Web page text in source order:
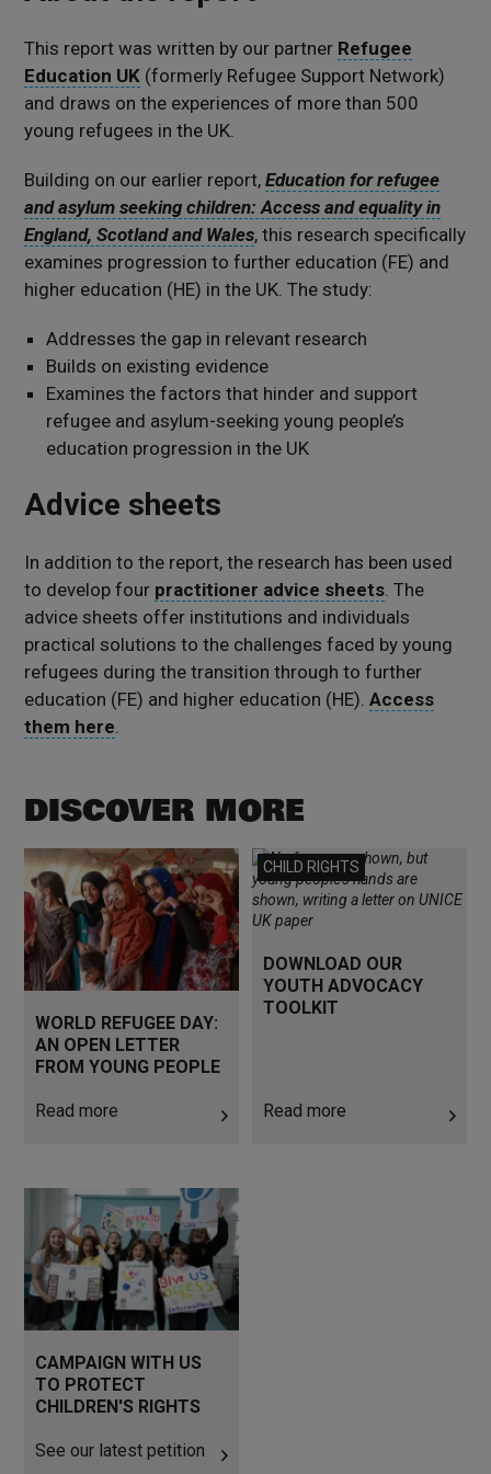
This report was written by our partner Refugee
Education UK (formerly Refugee Support Network)
and draws on the experiences of more than 500
young refugees in the UK.
Building on our earlier report,Education for refugee
and asylum seeking children: Access and equality in
England, Scotland and Wales, this research specifically
examines progression to further education (FE) and
higher education (HE) in the UK. The study:
Addresses the gap in relevant research
Builds on existing evidence
Examines the factors that hinder and support
refugee and asylum-seeking young people’s
education progression in the UK
Advice sheets
In addition to the report, the research has been used
to develop four practitioner advice sheets . The
advice sheets offer institutions and individuals
practical solutions to the challenges faced by young
refugees during the transition through to further
education (FE) and higher education (HE).Access
them here
DISCOVER MORE
WORLD REFUGEE DAY:
AN OPEN LETTER
FROM YOUNG PEOPLE
Read more
Read more CHILD RIGHTS
DOWNLOAD OUR
YOUTH ADVOCACY
TOOLKIT
Read more
Read more
CAMPAIGN WITH US
TO PROTECT
CHILDREN'S RIGHTS
See our latest petition
See our latest petition